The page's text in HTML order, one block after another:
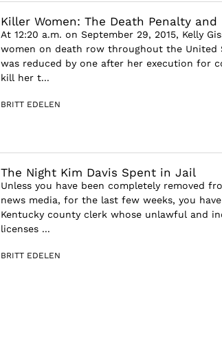
Killer Women: The Death Penalty
At 12:20 a.m. on September 29, 2015, Kelly
women on death row throughout the United
was reduced by one after her execution for
kill her t...
BRITT EDELEN
The Night Kim Davis Spent in Jail
Unless you have been completely removed
news media, for the last few weeks, you
Kentucky county clerk whose unlawful and
licenses ...
BRITT EDELEN